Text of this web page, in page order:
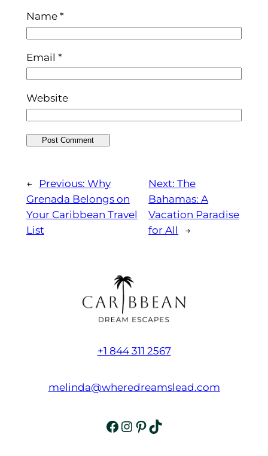
Name*
Email *
Website
← Previous: Why
Grenada Belongs on
Your Caribbean Travel
List
Next:The
Bahamas: A
Vacation Paradise
for All
→
+1 844 311 2567
melinda@wheredreamslead.com
Facebook Instagram Pinterest TikTok